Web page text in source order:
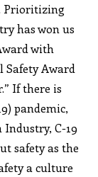
Prioritizing
has won us
with
Award
If there is
pandemic,
C-19
safety as the
a culture